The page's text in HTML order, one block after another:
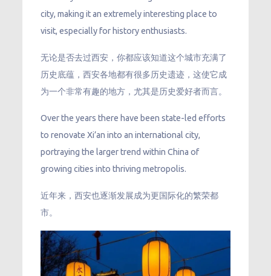
city, making it an extremely interesting place to
visit, especially for history enthusiasts.
无论是否去过西安，你都应该知道这个城市充满了
历史底蕴，西安各地都有很多历史遗迹，这使它成
为一个非常有趣的地方，尤其是历史爱好者而言。
Over the years there have been state-led efforts
to renovate Xi’an into an international city,
portraying the larger trend within China of
growing cities into thriving metropolis.
近年来，西安也逐渐发展成为更国际化的繁荣都
市。